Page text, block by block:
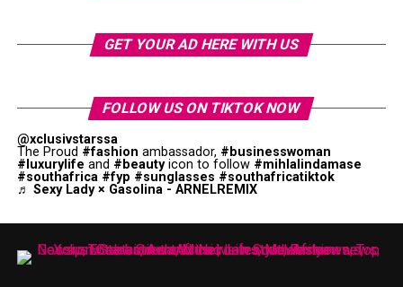
GET YOUR AD HERE WITH US
FOLLOW US ON TIKTOK NOW
@xclusivstarssa
The Proud #fashion ambassador, #businesswoman
#luxurylife and #beautyicon to follow #mihlalindamase
#southafrica #fyp #sunglasses #southafricatiktok
♬ Sexy Lady × Gasolina - ARNELREMIX